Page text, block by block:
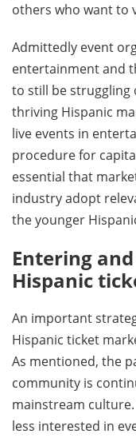
others who want to
Admittedly event
entertainment and
to still be struggling
thriving Hispanic
live events in
procedure for
essential that
industry adopt
the younger
Entering
Hispanic
An important
Hispanic ticket
As mentioned, the
community is
mainstream
less interested in